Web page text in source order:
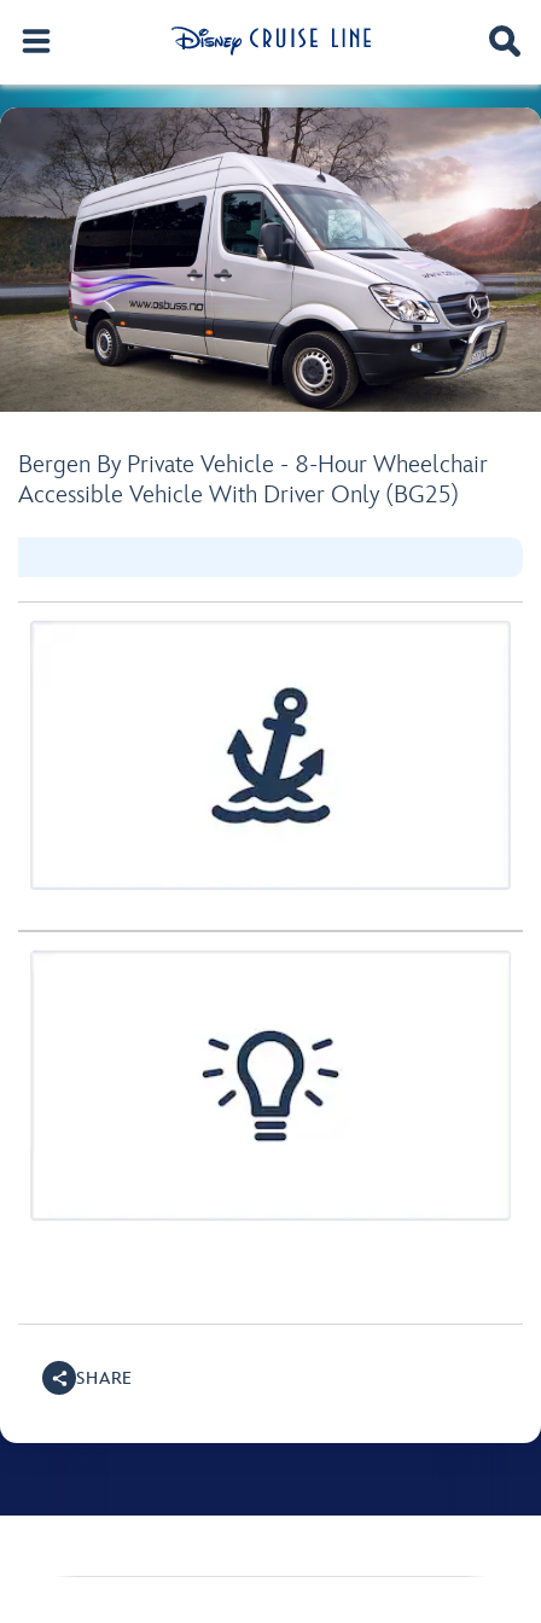
Bergen By Private Vehicle - 8-Hour Wheelchair
Accessible Vehicle With Driver Only (BG25)
SHARE